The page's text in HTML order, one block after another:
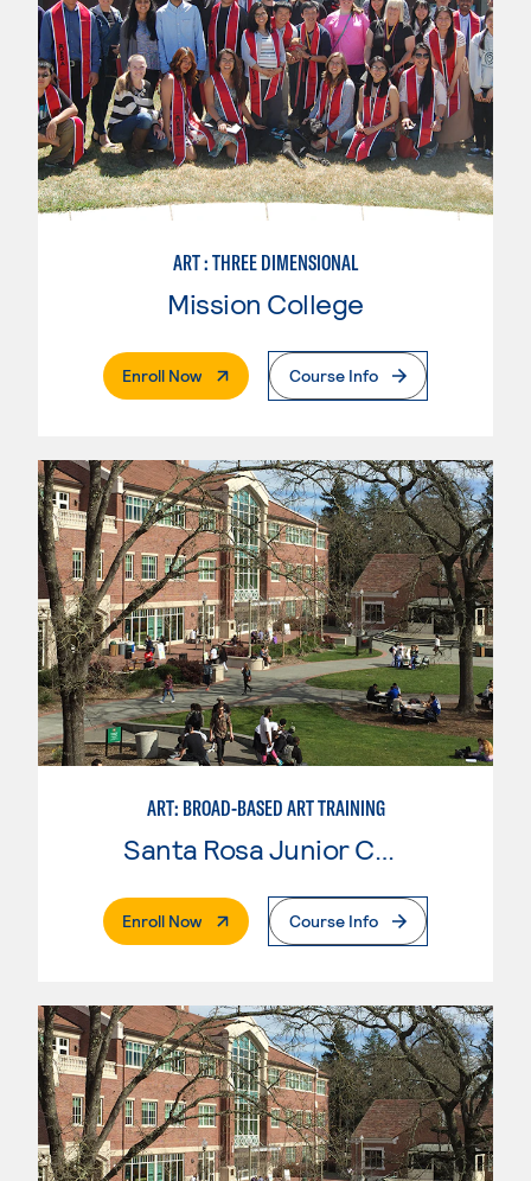
ART : THREE DIMENSIONAL
Mission College
Enroll Now. External PageCourse Info
ART: BROAD-BASED ART TRAINING
Santa Rosa Junior College
Enroll Now. External PageCourse Info